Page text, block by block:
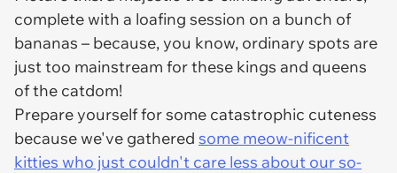
complete with a loafing session on a bunch of
bananas – because, you know, ordinary spots are
just too mainstream for these kings and queens
of the catdom!
Prepare yourself for some catastrophic cuteness
because we've gathered some meow-nificent
kitties who just couldn't care less about our so-